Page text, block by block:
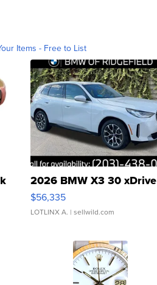
Items - Free to List
2026 BMW X3 30 xDrive
$56,335
LOTLINX A. | sellwild.com